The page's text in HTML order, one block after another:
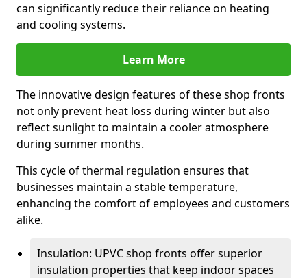
can significantly reduce their reliance on heating
and cooling systems.
Learn More
The innovative design features of these shop fronts
not only prevent heat loss during winter but also
reflect sunlight to maintain a cooler atmosphere
during summer months.
This cycle of thermal regulation ensures that
businesses maintain a stable temperature,
enhancing the comfort of employees and customers
alike.
Insulation: UPVC shop fronts offer superior
insulation properties that keep indoor spaces